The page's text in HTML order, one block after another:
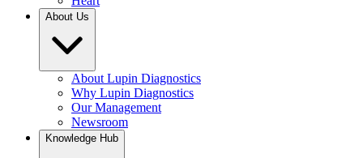
About Us
About Lupin Diagnostics
Why Lupin Diagnostics
Our Management
Newsroom
Knowledge Hub